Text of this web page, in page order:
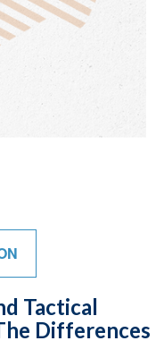
Tactical
Differences